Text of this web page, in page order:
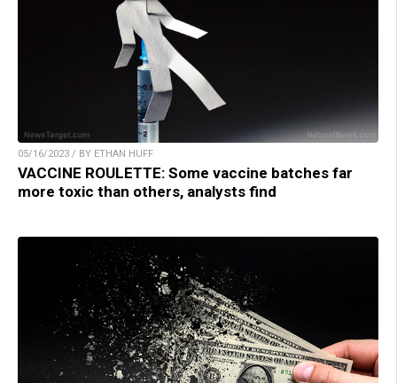
05/16/2023 / BY ETHAN HUFF
VACCINE ROULETTE: Some vaccine batches far
more toxic than others, analysts find